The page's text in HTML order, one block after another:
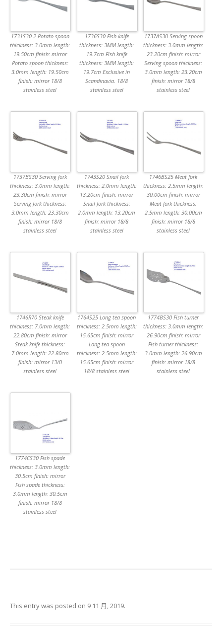
1731S30-2 Potato spoon
thickness: 3.0mm length:
19.50cm finish: mirror
Potato spoon thickness:
3.0mm length: 19.50cm
finish: mirror 18/8
stainless steel
1736S30 Fish knife
thickness: 3MM length:
19.7cm Fish knife
thickness: 3MM length:
19.7cm Exclusive in
Scandinavia. 18/8
stainless steel
1737AS30 Serving spoon
thickness: 3.0mm length:
23.20cm finish: mirror
Serving spoon thickness:
3.0mm length: 23.20cm
finish: mirror 18/8
stainless steel
1737BS30 Serving fork
thickness: 3.0mm length:
23.30cm finish: mirror
Serving fork thickness:
3.0mm length: 23.30cm
finish: mirror 18/8
stainless steel
1743S20 Snail fork
thickness: 2.0mm length:
13.20cm finish: mirror
Snail fork thickness:
2.0mm length: 13.20cm
finish: mirror 18/8
stainless steel
1746BS25 Meat fork
thickness: 2.5mm length:
30.00cm finish: mirror
Meat fork thickness:
2.5mm length: 30.00cm
finish: mirror 18/8
stainless steel
1746R70 Steak knife
thickness: 7.0mm length:
22.80cm finish: mirror
Steak knife thickness:
7.0mm length: 22.80cm
finish: mirror 13/0
stainless steel
1764S25 Long tea spoon
thickness: 2.5mm length:
15.65cm finish: mirror
Long tea spoon
thickness: 2.5mm length:
15.65cm finish: mirror
18/8 stainless steel
1774BS30 Fish turner
thickness: 3.0mm length:
26.90cm finish: mirror
Fish turner thickness:
3.0mm length: 26.90cm
finish: mirror 18/8
stainless steel
1774CS30 Fish spade
thickness: 3.0mm length:
30.5cm finish: mirror
Fish spade thickness:
3.0mm length: 30.5cm
finish: mirror 18/8
stainless steel
This entry was posted on 9 11 月, 2019.